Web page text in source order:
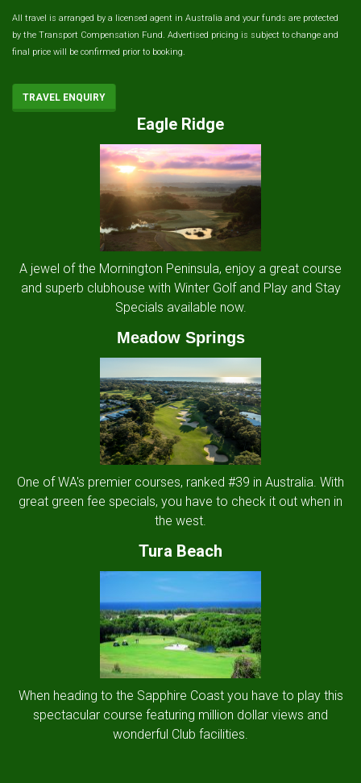
All travel is arranged by a licensed agent in Australia and your funds are protected
by the Transport Compensation Fund. Advertised pricing is subject to change and
final price will be confirmed prior to booking.
TRAVEL ENQUIRY
Eagle Ridge
A jewel of the Mornington Peninsula, enjoy a great course
and superb clubhouse with Winter Golf and Play and Stay
Specials available now.
Meadow Springs
One of WA's premier courses, ranked #39 in Australia. With
great green fee specials, you have to check it out when in
the west.
Tura Beach
When heading to the Sapphire Coast you have to play this
spectacular course featuring million dollar views and
wonderful Club facilities.